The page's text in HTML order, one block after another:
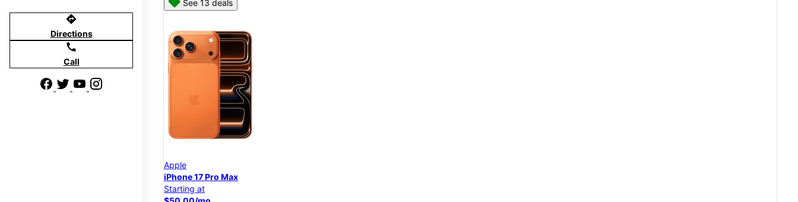
directions
Directions
call
Call
See 13 deals
Apple
iPhone 17 Pro Max
Starting at